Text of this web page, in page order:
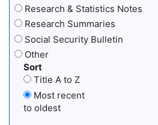
Research & Statistics Notes
Research Summaries
Social Security Bulletin
Other
Sort
Title A to Z
Most recent
to oldest